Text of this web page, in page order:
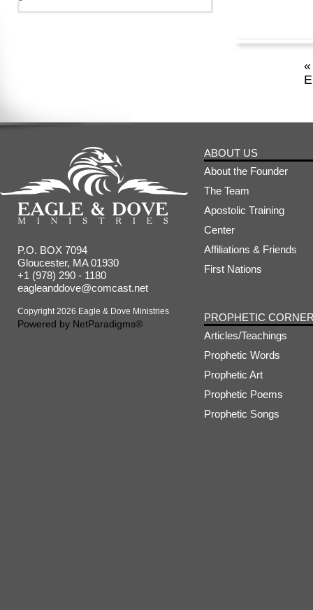
«
P.O. BOX 7094
Gloucester, MA 01930
+1 (978) 290 - 1180
eagleanddove@comcast.net
Copyright 2026 Eagle & Dove Ministries
Powered by NetParadigms®
ABOUT US
About the Founder
The Team
Apostolic Training
Center
Affiliations & Friends
First Nations
PROPHETIC
Articles/Teachings
Prophetic Words
Prophetic Art
Prophetic Poems
Prophetic Songs